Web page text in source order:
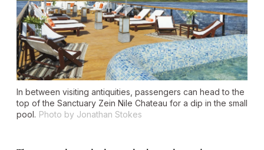
In between visiting antiquities, passengers can head to the
top of the Sanctuary Zein Nile Chateau for a dip in the small
pool. Photo by Jonathan Stokes